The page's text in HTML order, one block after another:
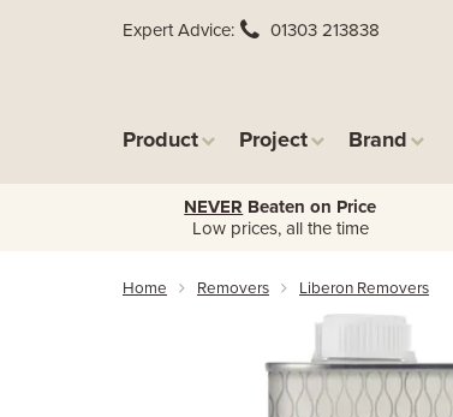
Expert Advice 01303 213838
Product Project Brand
NEVER Beaten on Price
Low prices, all the time
Home Removers Liberon Removers